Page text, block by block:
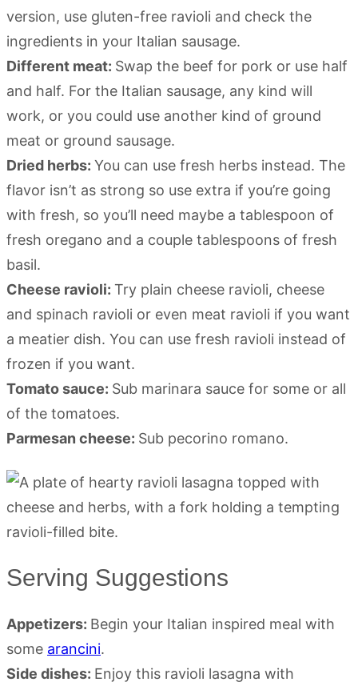
version, use gluten-free ravioli and check the
ingredients in your Italian sausage.
Different meat: Swap the beef for pork or use half
and half. For the Italian sausage, any kind will
work, or you could use another kind of ground
meat or ground sausage.
Dried herbs: You can use fresh herbs instead. The
flavor isn’t as strong so use extra if you’re going
with fresh, so you’ll need maybe a tablespoon of
fresh oregano and a couple tablespoons of fresh
basil.
Cheese ravioli: Try plain cheese ravioli, cheese
and spinach ravioli or even meat ravioli if you want
a meatier dish. You can use fresh ravioli instead of
frozen if you want.
Tomato sauce: Sub marinara sauce for some or all
of the tomatoes.
Parmesan cheese: Sub pecorino romano.
Serving Suggestions
Appetizers: Begin your Italian inspired meal with
some arancini.
Side dishes: Enjoy this ravioli lasagna with